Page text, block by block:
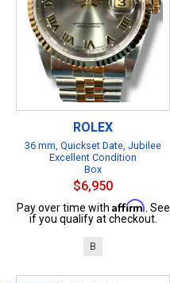
ROLEX
36 mm, Quickset Date, Jubilee
Excellent Condition
Box
$6,950
Pay over time with Affirm . See
if you qualify at checkout.
B